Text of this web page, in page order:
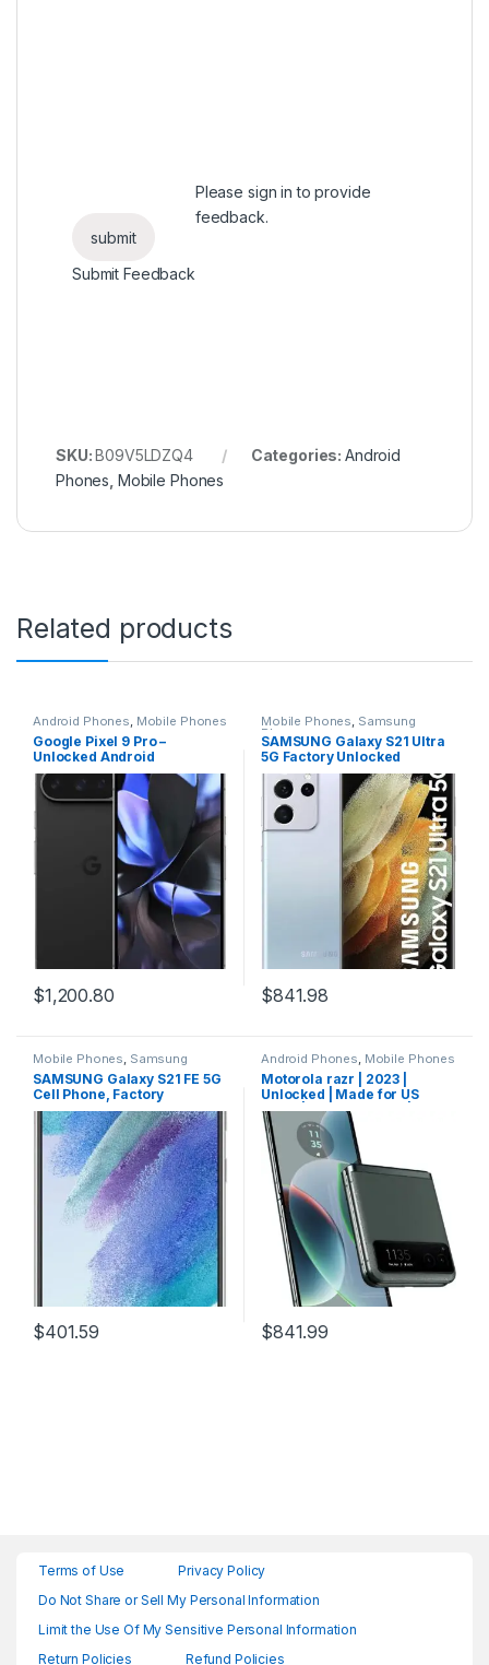
Submit Feedback
Please sign in to provide
feedback.
SKU:B09V5LDZQ4 Categories: Android
Phones Mobile Phones
Related products
Android Phones, Mobile Phones
Google Pixel 9 Pro –
Unlocked Android
Smartphone with Gemini,
Triple Rear Camera System,
24-Hour Battery, and 6.3″
Super Actua Display –
Obsidian – 128 GB
$1,200.80
Mobile Phones, Samsung
Phones
SAMSUNG Galaxy S21 Ultra
5G Factory Unlocked
Android Cell Phone 128GB
US Version Smartphone Pro-
Grade Camera 8K Video
108MP High Res, Phantom
Silver
$841.98
Mobile Phones, Samsung
Phones
SAMSUNG Galaxy S21 FE 5G
Cell Phone, Factory
Unlocked Android
Smartphone, 128GB, 120Hz
Display Screen, Pro Grade
Camera, All Day Intelligent
Battery, US Version, 2022,
$401.59
Android Phones, Mobile Phones
Motorola razr | 2023 |
Unlocked | Made for US
8/128 | 32MP Camera | Sage
Green, 73.95 x 170.82 x
7.35mm
$841.99
Terms of Use
Privacy Policy
Do Not Share or Sell My Personal Information
Limit the Use Of My Sensitive Personal Information
Return Policies
Refund Policies